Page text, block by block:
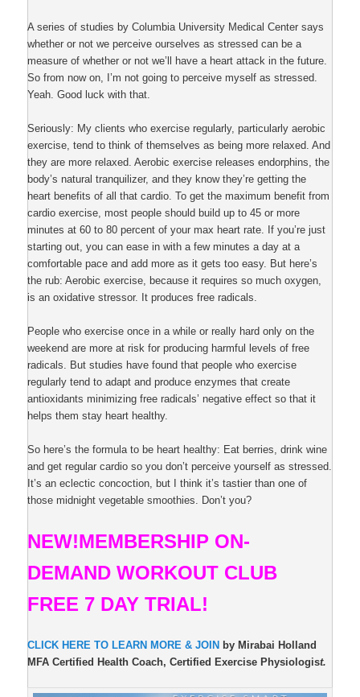
A series of studies by Columbia University Medical Center says
whether or not we perceive ourselves as stressed can be a
measure of whether or not we’ll have a heart attack in the future.
So from now on, I’m not going to perceive myself as stressed.
Yeah. Good luck with that.
Seriously: My clients who exercise regularly, particularly aerobic
exercise, tend to think of themselves as being more relaxed. And
they are more relaxed. Aerobic exercise releases endorphins, the
body’s natural tranquilizer, and they know they’re getting the
heart benefits of all that cardio. To get the maximum benefit from
cardio exercise, most people should build up to 45 or more
minutes at 60 to 80 percent of your max heart rate. If you’re just
starting out, you can ease in with a few minutes a day at a
comfortable pace and add more as it gets too easy. But here’s
the rub: Aerobic exercise, because it requires so much oxygen,
is an oxidative stressor. It produces free radicals.
People who exercise once in a while or really hard only on the
weekend are more at risk for producing harmful levels of free
radicals. But studies have found that people who exercise
regularly tend to adapt and produce enzymes that create
antioxidants minimizing free radicals’ negative effect so that it
helps them stay heart healthy.
So here’s the formula to be heart healthy: Eat berries, drink wine
and get regular cardio so you don’t perceive yourself as stressed.
It’s an eclectic concoction, but I think it’s tastier than one of
those midnight vegetable smoothies. Don’t you?
NEW!MEMBERSHIP ON-
DEMAND WORKOUT CLUB
FREE 7 DAY TRIAL!
CLICK HERE TO LEARN MORE & JOIN by Mirabai Holland
MFA Certified Health Coach, Certified Exercise Physiologist.